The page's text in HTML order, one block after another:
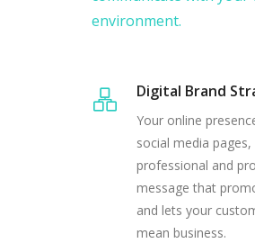
environment.
Digital Brand
Your online
social media
professional and
message that
and lets your
mean business.